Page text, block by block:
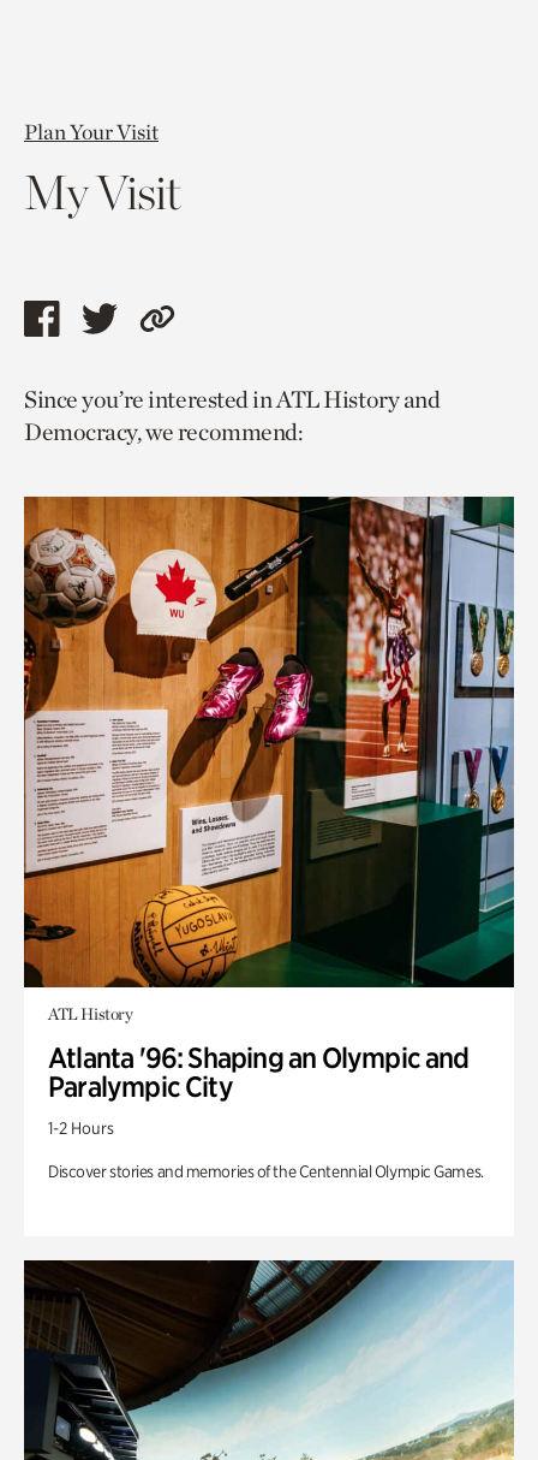
Plan Your Visit
My Visit
Share
page
via
Share
page
via
Copy
to
current
Since you’re interested in ATL History and
Democracy, we recommend:
ATL History
Atlanta '96: Shaping an Olympic and
Paralympic City
1-2 Hours
Discover stories and memories of the Centennial Olympic Games.